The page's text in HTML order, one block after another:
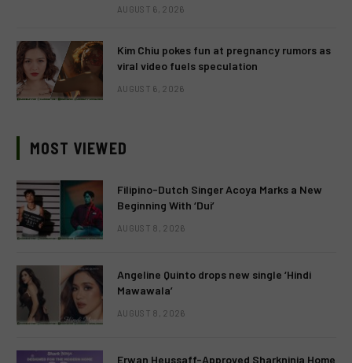
AUGUST 6, 2026
Kim Chiu pokes fun at pregnancy rumors as
viral video fuels speculation
AUGUST 6, 2026
MOST VIEWED
Filipino-Dutch Singer Acoya Marks a New
Beginning With ‘Dui’
AUGUST 8, 2026
Angeline Quinto drops new single ‘Hindi
Mawawala’
AUGUST 8, 2026
Erwan Heussaff-Approved Sharkninja Home